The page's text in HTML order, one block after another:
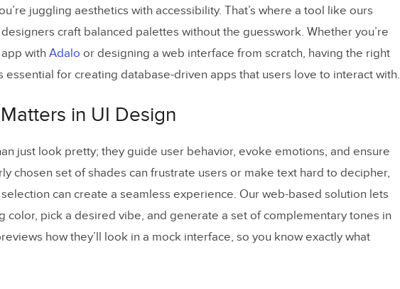
can I export my color palette in?
juggling aesthetics with accessibility. That’s where a tool like ours
craft balanced palettes without the guesswork. Whether you’re
with Adalo or designing a web interface from scratch, having the right
essential for creating database-driven apps that users love to interact with.
in UI Design
just look pretty; they guide user behavior, evoke emotions, and ensure
chosen set of shades can frustrate users or make text hard to decipher,
can create a seamless experience. Our web-based solution lets
color, pick a desired vibe, and generate a set of complementary tones in
how they’ll look in a mock interface, so you know exactly what